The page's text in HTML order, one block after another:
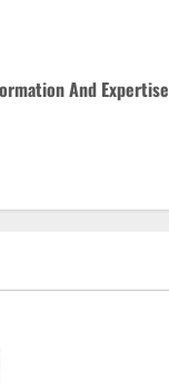
And Expertise